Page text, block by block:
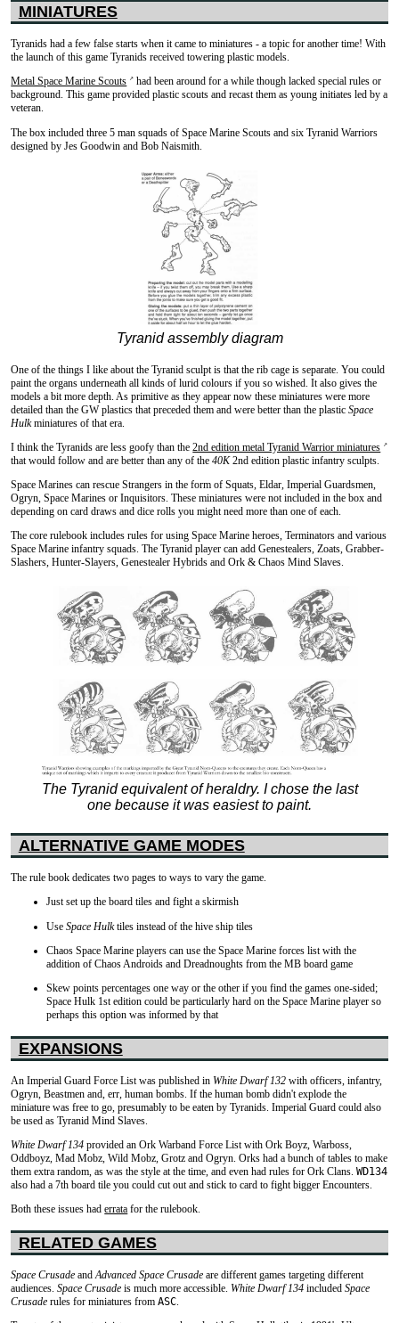
MINIATURES
Tyranids had a few false starts when it came to miniatures - a topic for another time! With
the launch of this game Tyranids received towering plastic models.
Metal Space Marine Scouts
↗ had been around for a while though lacked special rules or
background. This game provided plastic scouts and recast them as young initiates led by a
veteran.
The box included three 5 man squads of Space Marine Scouts and six Tyranid Warriors
designed by Jes Goodwin and Bob Naismith.
Tyranid assembly diagram
One of the things I like about the Tyranid sculpt is that the rib cage is separate. You could
paint the organs underneath all kinds of lurid colours if you so wished. It also gives the
models a bit more depth. As primitive as they appear now these miniatures were more
detailed than the GW plastics that preceded them and were better than the plasticSpace
Hulkminiatures of that era.
I think the Tyranids are less goofy than the2nd edition metal Tyranid Warrior miniatures ↗
that would follow and are better than any of the40K2nd edition plastic infantry sculpts.
Space Marines can rescue Strangers in the form of Squats, Eldar, Imperial Guardsmen,
Ogryn, Space Marines or Inquisitors. These miniatures were not included in the box and
depending on card draws and dice rolls you might need more than one of each.
The core rulebook includes rules for using Space Marine heroes, Terminators and various
Space Marine infantry squads. The Tyranid player can add Genestealers, Zoats, Grabber-
Slashers, Hunter-Slayers, Genestealer Hybrids and Ork & Chaos Mind Slaves.
The Tyranid equivalent of heraldry. I chose the last
one because it was easiest to paint.
ALTERNATIVE GAME MODES
The rule book dedicates two pages to ways to vary the game.
Just set up the board tiles and fight a skirmish
UseSpace Hulktiles instead of the hive ship tiles
Chaos Space Marine players can use the Space Marine forces list with the
addition of Chaos Androids and Dreadnoughts from the MB board game
Skew points percentages one way or the other if you find the games one-sided;
Space Hulk 1st edition could be particularly hard on the Space Marine player so
perhaps this option was informed by that
EXPANSIONS
An Imperial Guard Force List was published in White Dwarf 132 with officers, infantry,
Ogryn, Beastmen and, err, human bombs. If the human bomb didn't explode the
miniature was free to go, presumably to be eaten by Tyranids. Imperial Guard could also
be used as Tyranid Mind Slaves.
White Dwarf 134 provided an Ork Warband Force List with Ork Boyz, Warboss,
Oddboyz, Mad Mobz, Wild Mobz, Grotz and Ogryn. Orks had a bunch of tables to make
them extra random, as was the style at the time, and even had rules for Ork Clans.WD134
also had a 7th board tile you could cut out and stick to card to fight bigger Encounters.
Both these issues haderrata for the rulebook.
RELATED GAMES
Space Crusade andAdvanced Space Crusade are different games targeting different
audiences.Space Crusade is much more accessible. White Dwarf 134 includedSpace
Crusade rules for miniatures fromASC.